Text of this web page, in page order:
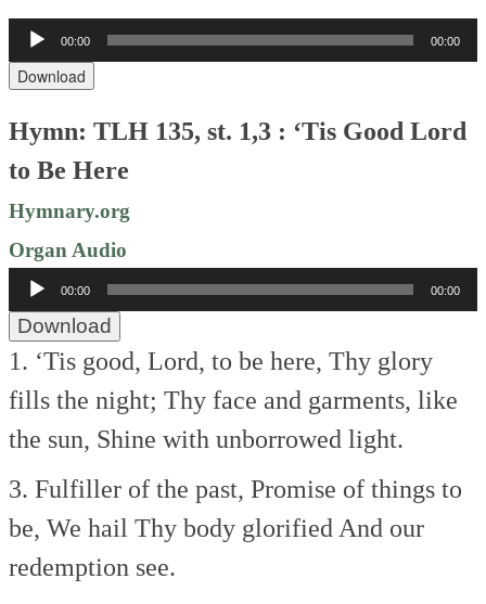
Audio
Player
00:00 00:00
Download
Hymn: TLH 135, st. 1,3 : ‘Tis Good Lord
to Be Here
Hymnary.org
Organ Audio
Audio
Player
00:00 00:00
Download
1. ‘Tis good, Lord, to be here, Thy glory
fills the night; Thy face and garments, like
the sun, Shine with unborrowed light.
3. Fulfiller of the past, Promise of things to
be, We hail Thy body glorified And our
redemption see.